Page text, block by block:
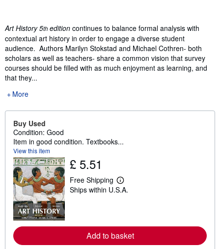
Art History 5th edition continues to balance formal analysis with
contextual art history in order to engage a diverse student
audience. Authors Marilyn Stokstad and Michael Cothren- both
scholars as well as teachers- share a common vision that survey
courses should be filled with as much enjoyment as learning, and
that they...
More
Buy Used
Condition: Good
Item in good condition. Textbooks...
View this item
£ 5.51
Free Shipping
L
e
o
r
Ships within U.S.A.
Add to basket